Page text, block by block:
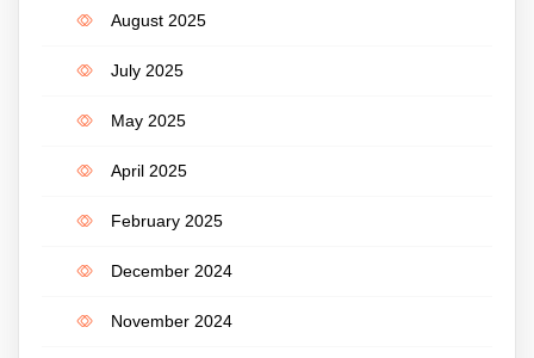
August 2025
July 2025
May 2025
April 2025
February 2025
December 2024
November 2024